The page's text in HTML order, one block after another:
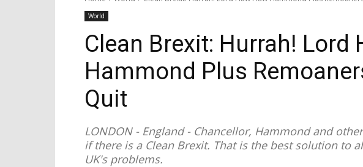
World
Clean Brexit: Hurrah! Lord
Hammond Plus
Quit
LONDON - England - Chancellor, Hammond and
if there is a Clean Brexit. That is the best solution to
UK's problems.